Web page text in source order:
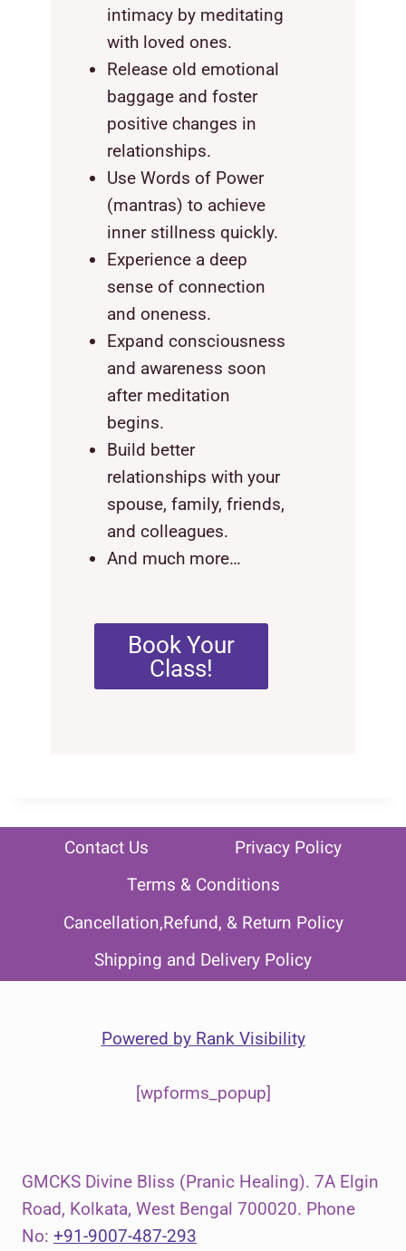
intimacy by meditating
with loved ones.
Release old emotional
baggage and foster
positive changes in
relationships.
Use Words of Power
(mantras) to achieve
inner stillness quickly.
Experience a deep
sense of connection
and oneness.
Expand consciousness
and awareness soon
after meditation
begins.
Build better
relationships with your
spouse, family, friends,
and colleagues.
And much more…
Book Your
Class!
Contact Us
Privacy Policy
Terms & Conditions
Cancellation,Refund, & Return Policy
Shipping and Delivery Policy
Powered by Rank Visibility
[wpforms_popup]
GMCKS Divine Bliss (Pranic Healing). 7A Elgin
Road, Kolkata, West Bengal 700020. Phone
No: +91-9007-487-293